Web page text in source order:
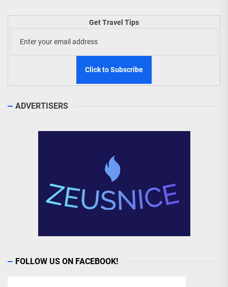
Get Travel Tips
ADVERTISERS
FOLLOW US ON FACEBOOK!